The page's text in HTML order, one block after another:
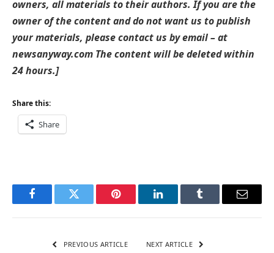
owners, all materials to their authors. If you are the
owner of the content and do not want us to publish
your materials, please contact us by email – at
newsanyway.com The content will be deleted within
24 hours.]
Share this:
Share
FacebookTwitter Pinterest LinkedInTumblr Email
PREVIOUS ARTICLE NEXT ARTICLE